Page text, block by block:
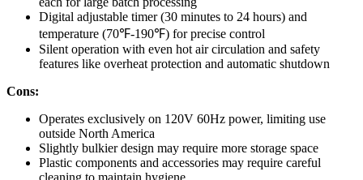
Digital adjustable timer (30 minutes to 24 hours) and
temperature (70℉-190℉) for precise control
Silent operation with even hot air circulation and safety
features like overheat protection and automatic shutdown
Cons:
Operates exclusively on 120V 60Hz power, limiting use
outside North America
Slightly bulkier design may require more storage space
Plastic components and accessories may require careful
cleaning to maintain hygiene